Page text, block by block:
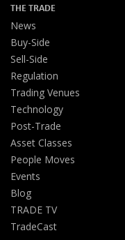
THE TRADE
News
Buy-Side
Sell-Side
Regulation
Trading Venues
Technology
Post-Trade
Asset Classes
People Moves
Events
Blog
TRADE TV
TradeCast